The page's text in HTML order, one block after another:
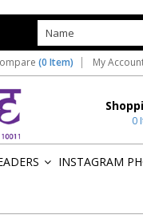
(0 Item) My
0
INSTAGRAM